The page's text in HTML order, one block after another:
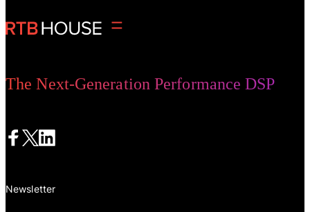
The Next-Generation Performance DSP
Newsletter